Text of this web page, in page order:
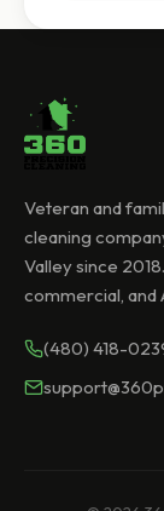
Veteran and
cleaning
Valley since
commercial, and
(480) 418-